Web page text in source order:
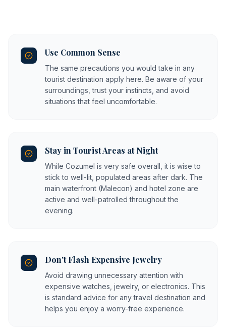
Use Common Sense
The same precautions you would take in any
tourist destination apply here. Be aware of your
surroundings, trust your instincts, and avoid
situations that feel uncomfortable.
Stay in Tourist Areas at Night
While Cozumel is very safe overall, it is wise to
stick to well-lit, populated areas after dark. The
main waterfront (Malecon) and hotel zone are
active and well-patrolled throughout the
evening.
Don't Flash Expensive Jewelry
Avoid drawing unnecessary attention with
expensive watches, jewelry, or electronics. This
is standard advice for any travel destination and
helps you enjoy a worry-free experience.